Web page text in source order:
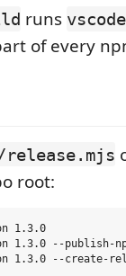
runs
of every
root:
1.3.0
1.3.0 --publish-